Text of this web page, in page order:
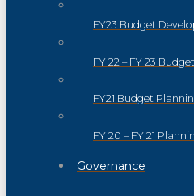
FY23 Budget
FY 22 – FY 23
FY21 Budget
FY 20 – FY 21
Governance